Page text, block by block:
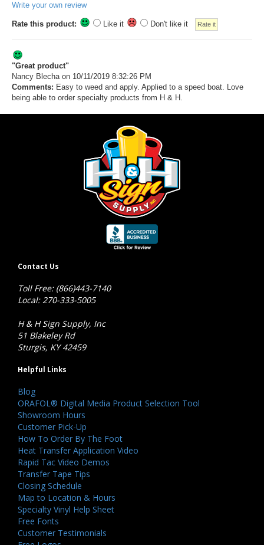
Write your own review
Rate this product: Like it Don't like it
"Great product"
Nancy Blechaon 10/11/2019 8:32:26 PM
Comments: Easy to weed and apply. Applied to a speed boat. Love
being able to order specialty products from H & H.
Contact Us
Toll Free: (866)443-7140
Local: 270-333-5005
H & H Sign Supply, Inc
51 Blakeley Rd
Sturgis, KY 42459
Helpful Links
Blog
ORAFOL® Digital Media Product Selection Tool
Showroom Hours
Customer Pick-Up
How To Order By The Foot
Heat Transfer Application Video
Rapid Tac Video Demos
Transfer Tape Tips
Closing Schedule
Map to Location & Hours
Specialty Vinyl Help Sheet
Free Fonts
Customer Testimonials